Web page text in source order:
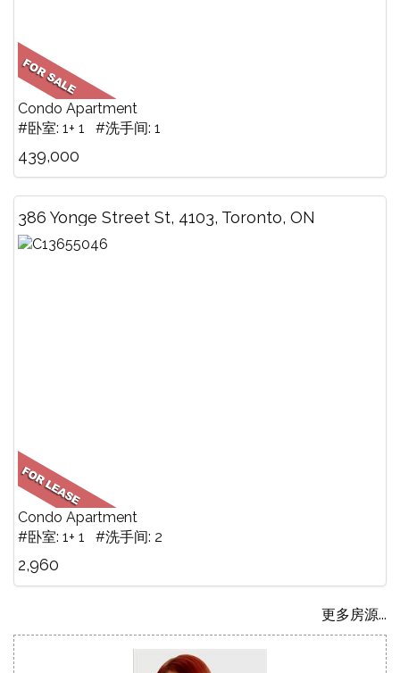
Condo Apartment
#卧室: 1+ 1 #洗手间: 1
439,000
386 Yonge Street St, 4103, Toronto, ON
Condo Apartment
#卧室: 1+ 1 #洗手间: 2
2,960
更多房源...